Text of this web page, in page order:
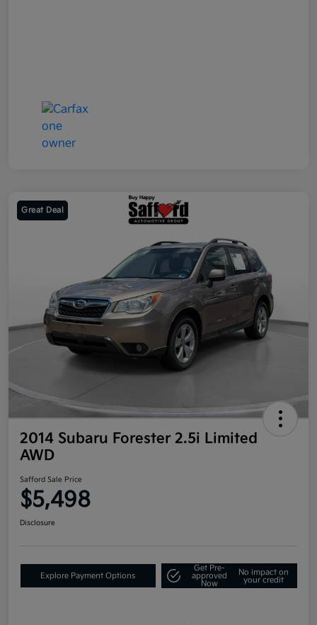
Great Deal
2014 Subaru Forester 2.5i Limited
AWD
Safford Sale Price
$5,498
Disclosure
Explore Payment Options
Get Pre-
approved
Now
No impact on
your credit